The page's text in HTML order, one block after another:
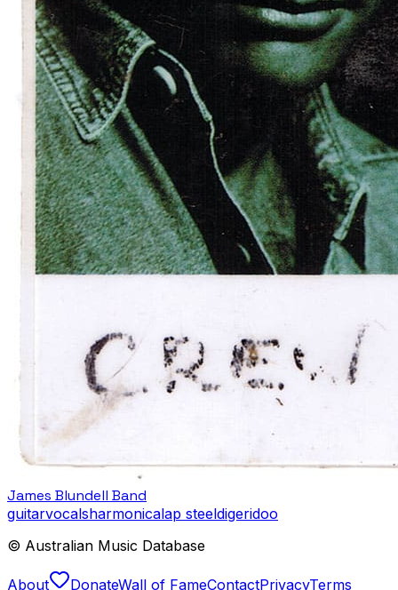
James Blundell Band
guitarvocalsharmonicalap steeldigeridoo
© Australian Music Database
About DonateWall of FameContactPrivacyTerms